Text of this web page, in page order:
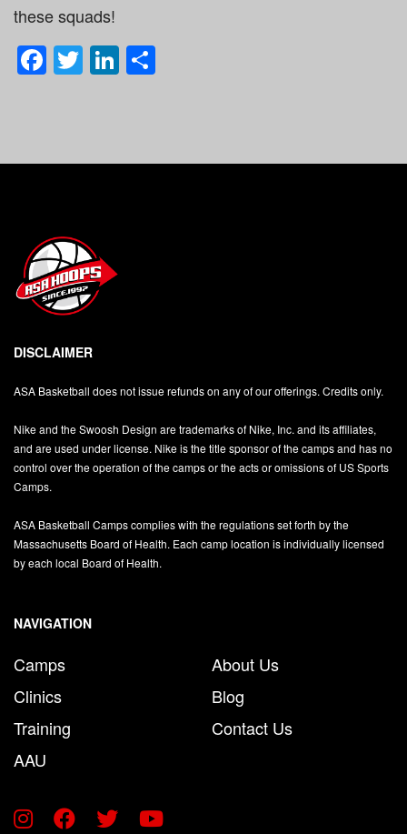
these squads!
Facebook
TwitterLinkedIn
DISCLAIMER
ASA Basketball does not issue refunds on any of our offerings. Credits only.
Nike and the Swoosh Design are trademarks of Nike, Inc. and its affiliates,
and are used under license. Nike is the title sponsor of the camps and has no
control over the operation of the camps or the acts or omissions of US Sports
Camps.
ASA Basketball Camps complies with the regulations set forth by the
Massachusetts Board of Health. Each camp location is individually licensed
by each local Board of Health.
NAVIGATION
Camps
Clinics
Training
AAU
About Us
Blog
Contact Us